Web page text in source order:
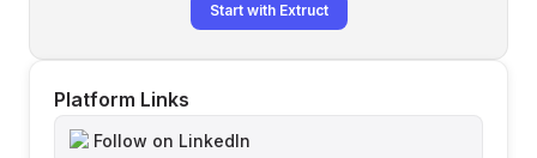
Start with Extruct
Platform Links
Follow on LinkedIn